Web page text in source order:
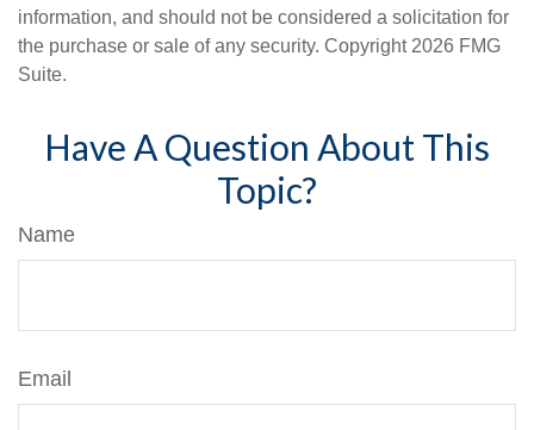
information, and should not be considered a solicitation for
the purchase or sale of any security. Copyright 2026 FMG
Suite.
Have A Question About This
Topic?
Name
Email